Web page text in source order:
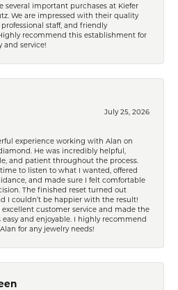
several important purchases at Kiefer
We are impressed with their quality
staff, and friendly
recommend this establishment for
and service!
July 25, 2026
experience working with Alan on
He was incredibly helpful,
and patient throughout the process.
to listen to what I wanted, offered
and made sure I felt comfortable
The finished reset turned out
I couldn’t be happier with the result!
excellent customer service and made the
easy and enjoyable. I highly recommend
for any jewelry needs!